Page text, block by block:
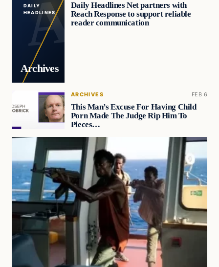
DAILY
HEADLINES
Archives
Daily Headlines Net partners with
Reach Response to support reliable
reader communication
ARCHIVES FEB 6
This Man’s Excuse For Having Child
Porn Made The Judge Rip Him To
Pieces…